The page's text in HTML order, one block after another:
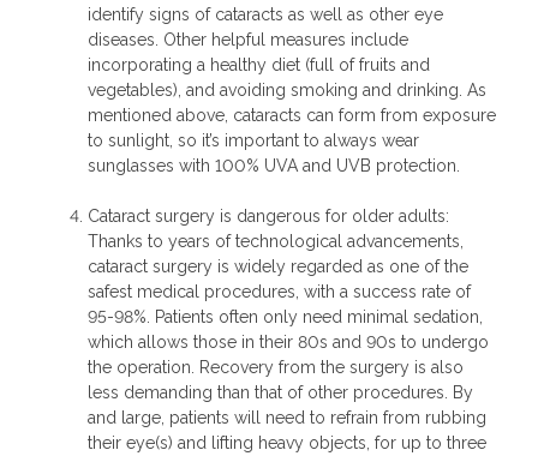
identify signs of cataracts as well as other eye
diseases. Other helpful measures include
incorporating a healthy diet (full of fruits and
vegetables), and avoiding smoking and drinking. As
mentioned above, cataracts can form from exposure
to sunlight, so it’s important to always wear
sunglasses with 100% UVA and UVB protection.
Cataract surgery is dangerous for older adults:
Thanks to years of technological advancements,
cataract surgery is widely regarded as one of the
safest medical procedures, with a success rate of
95-98%. Patients often only need minimal sedation,
which allows those in their 80s and 90s to undergo
the operation. Recovery from the surgery is also
less demanding than that of other procedures. By
and large, patients will need to refrain from rubbing
their eye(s) and lifting heavy objects, for up to three